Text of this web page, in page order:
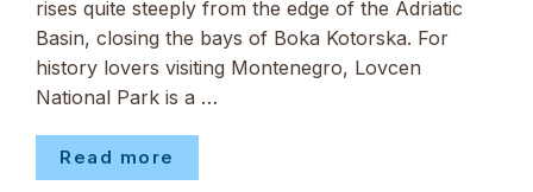
rises quite steeply from the edge of the Adriatic
Basin, closing the bays of Boka Kotorska. For
history lovers visiting Montenegro, Lovcen
National Park is a …
Read more